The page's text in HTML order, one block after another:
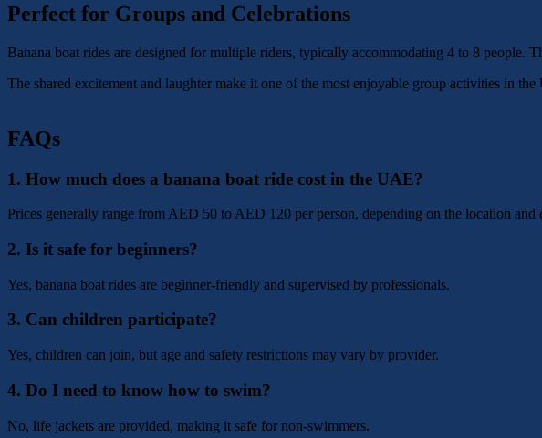
Perfect for Groups and Celebrations
Banana boat rides are designed for multiple riders, typically accommodating 4 to 8 people.
The shared excitement and laughter make it one of the most enjoyable group activities in
FAQs
1. How much does a banana boat ride cost in the UAE?
Prices generally range from AED 50 to AED 120 per person, depending on the location and
2. Is it safe for beginners?
Yes, banana boat rides are beginner-friendly and supervised by professionals.
3. Can children participate?
Yes, children can join, but age and safety restrictions may vary by provider.
4. Do I need to know how to swim?
No, life jackets are provided, making it safe for non-swimmers.